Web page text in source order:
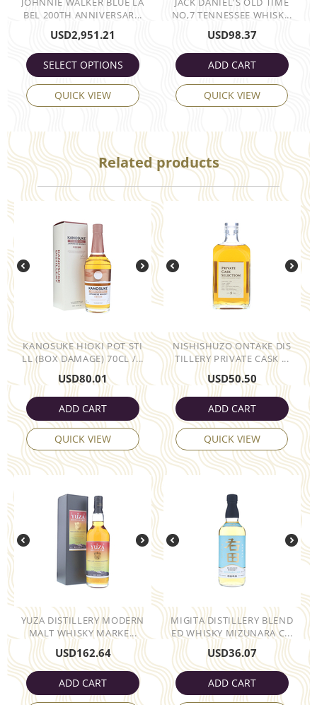
BEL 200TH ANNIVERSAR...
USD2,951.21
SELECT OPTIONS
QUICK VIEW
NO,7 TENNESSEE WHISK...
USD98.37
ADD CART
QUICK VIEW
Related products
KANOSUKE HIOKI POT STI
LL (BOX DAMAGE) 70CL /...
USD80.01
ADD CART
QUICK VIEW
NISHISHUZO ONTAKE DIS
TILLERY PRIVATE CASK ...
USD50.50
ADD CART
QUICK VIEW
YUZA DISTILLERY MODERN
MALT WHISKY MARKE...
USD162.64
ADD CART
MIGITA DISTILLERY BLEND
ED WHISKY MIZUNARA C...
USD36.07
ADD CART